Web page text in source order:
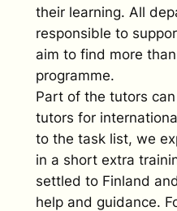
their learning. All
responsible to
aim to find more
programme.
Part of the tutors
tutors for
to the task list, we
in a short extra
settled to Finland
help and guidance.